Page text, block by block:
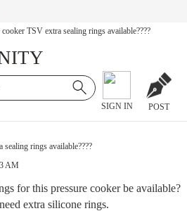
cooker TSV extra sealing rings available????
SIGN IN POST
rings available????
AM
for this pressure cooker be available?
extra silicone rings.